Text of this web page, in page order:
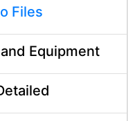
Files
Equipment